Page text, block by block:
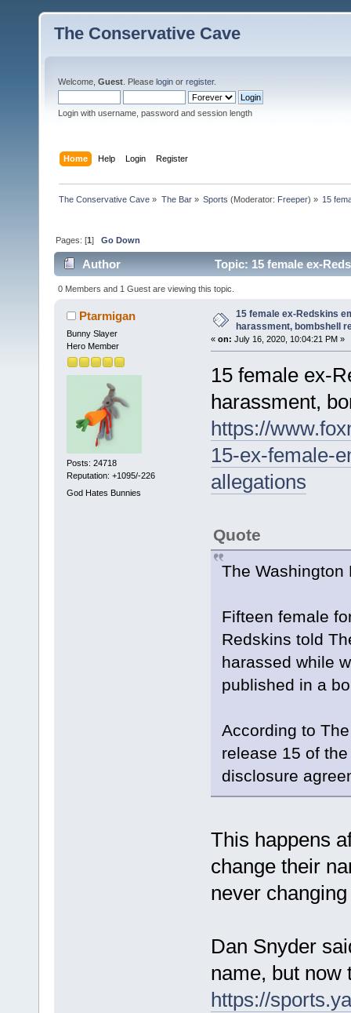
The Conservative Cave
Welcome, Guest . Please login or register.
Login with username, password and session length
Home Help Login Register
The Conservative Cave » The Bar» Sports (Moderator: Freeper) » 15
Pages: [1]Go Down
Author
Topic: 15 female ex-
(Read 9849 times)
0 Members and 1 Guest are viewing this topic.
Ptarmigan
Bunny Slayer
Hero Member
Posts: 24718
Reputation: +1095/-226
God Hates Bunnies
15 female ex-Redskins
harassment, bombshell
« on: July 16, 2020, 10:04:21 PM »
15 female ex-
harassment,
https://
15-ex-female-
allegations
Quote
The Washington
Fifteen female
Redskins told
harassed while
published in a
According to
release 15 of
disclosure
This happens
change their
never
Dan Snyder
name, but now
https://